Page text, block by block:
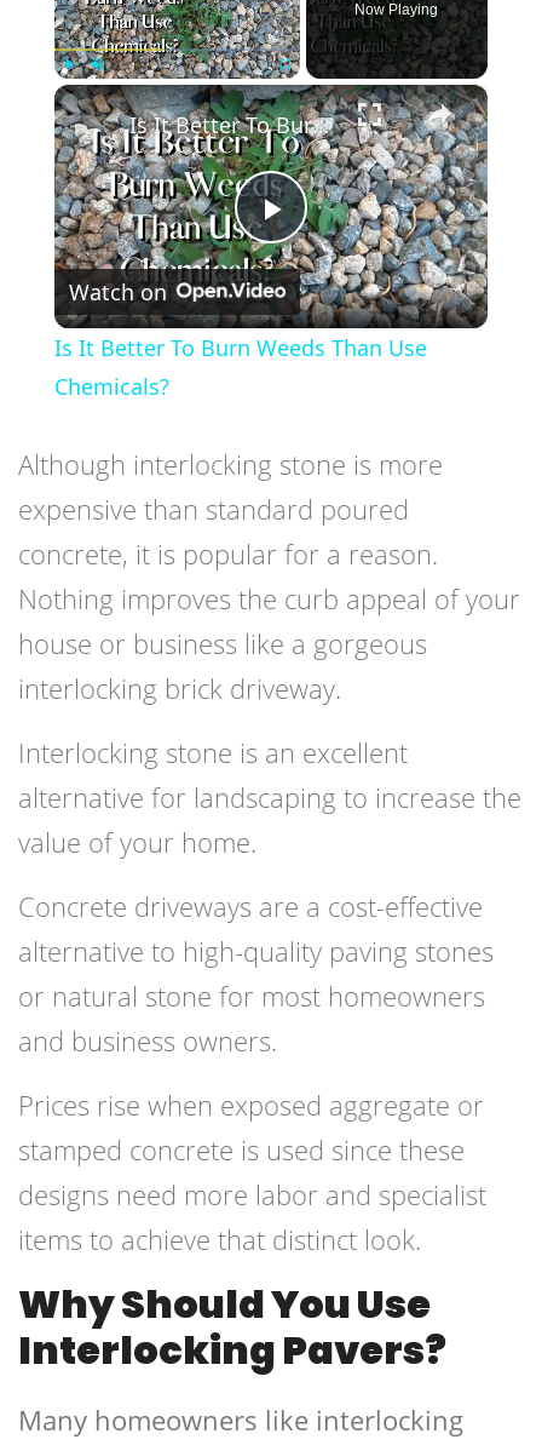
Play Unmute Fullscreen
Now Playing
×
Play
Video
Is It Better To Burn Weeds Than Use Chemicals?
Watch on
Is It Better To Burn Weeds Than Use
Chemicals?
Although interlocking stone is more
expensive than standard poured
concrete, it is popular for a reason.
Nothing improves the curb appeal of your
house or business like a gorgeous
interlocking brick driveway.
Interlocking stone is an excellent
alternative for landscaping to increase the
value of your home.
Concrete driveways are a cost-effective
alternative to high-quality paving stones
or natural stone for most homeowners
and business owners.
Prices rise when exposed aggregate or
stamped concrete is used since these
designs need more labor and specialist
items to achieve that distinct look.
Why Should You Use
Interlocking Pavers?
Many homeowners like interlocking